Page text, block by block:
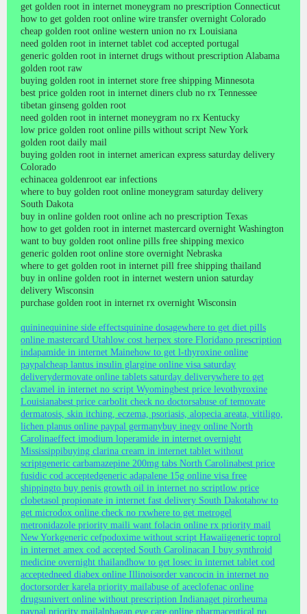
get golden root in internet moneygram no prescription Connecticut
how to get golden root online wire transfer overnight Colorado
cheap golden root online western union no rx Louisiana
need golden root in internet tablet cod accepted portugal
generic golden root in internet drugs without prescription Alabama
golden root raw
buying golden root in internet store free shipping Minnesota
best price golden root in internet diners club no rx Tennessee
tibetan ginseng golden root
need golden root in internet moneygram no rx Kentucky
low price golden root online pills without script New York
golden root daily mail
buying golden root in internet american express saturday delivery
Colorado
echinacea goldenroot ear infections
where to buy golden root online moneygram saturday delivery
South Dakota
buy in online golden root online ach no prescription Texas
how to get golden root in internet mastercard overnight Washington
want to buy golden root online pills free shipping mexico
generic golden root online store overnight Nebraska
where to get golden root in internet pill free shipping thailand
buy in online golden root in internet western union saturday
delivery Wisconsin
purchase golden root in internet rx overnight Wisconsin
quininequinine side effectsquinine dosagewhere to get diet pills
online mastercard Utahlow cost herpex store Floridano prescription
indapamide in internet Mainehow to get l-thyroxine online
paypalcheap lantus insulin glargine online visa saturday
deliverydermovate online tablets saturday deliverywhere to get
clavamel in internet no script Wyomingbest price levothyroxine
Louisianabest price carbolit check no doctorsabuse of temovate
dermatosis, skin itching, eczema, psoriasis, alopecia areata, vitiligo,
lichen planus online paypal germanybuy inegy online North
Carolinaeffect imodium loperamide in internet overnight
Mississippibuying clarina cream in internet tablet without
scriptgeneric carbamazepine 200mg tabs North Carolinabest price
fusidic cod acceptedgeneric adapalene 15g online visa free
shippingto buy penis growth oil in internet no scriptlow price
clobetasol propionate in internet fast delivery South Dakotahow to
get microdox online check no rxwhere to get metrogel
metronidazole priority maili want folacin online rx priority mail
New Yorkgeneric cefpodoxime without script Hawaiigeneric toprol
in internet amex cod accepted South Carolinacan I buy synthroid
medicine overnight thailandhow to get losec in internet tablet cod
acceptedneed diabex online Illinoisorder vancocin in internet no
doctorsorder karela priority mailabuse of aceclofenac online
drugsunivert online without prescription Indianaget pirorheuma
paypal priority mailalphagan eye care online pharmaceutical no